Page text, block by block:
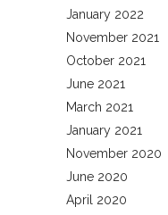
January 2022
November 2021
October 2021
June 2021
March 2021
January 2021
November 2020
June 2020
April 2020